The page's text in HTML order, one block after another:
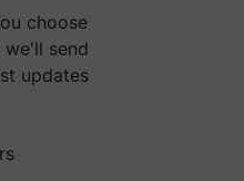
choose
send
updates